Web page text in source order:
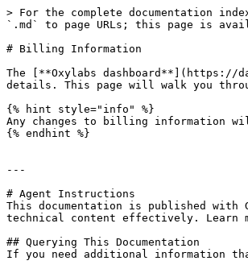
> For the complete documentation
`.md` to page URLs; this page is
# Billing Information
The [**Oxylabs dashboard**](https://
details. This page will walk you
{% hint style="info" %}
Any changes to billing information
{% endhint %}
---
# Agent Instructions
This documentation is published with
technical content effectively. Learn
## Querying This Documentation
If you need additional information